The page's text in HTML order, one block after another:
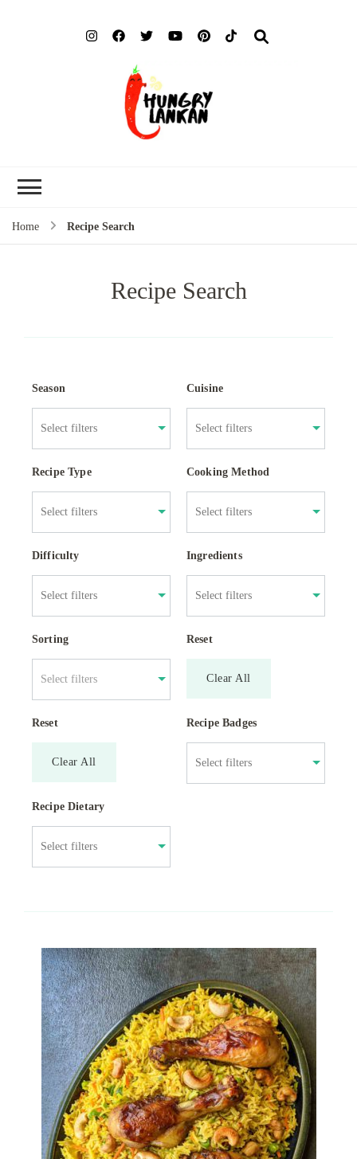
Home Recipe Search
Recipe Search
Season Cuisine
Recipe Type Cooking Method
Difficulty Ingredients
Sorting
Select filters
Reset
Clear All
Reset
Clear All
Recipe Badges
Recipe Dietary